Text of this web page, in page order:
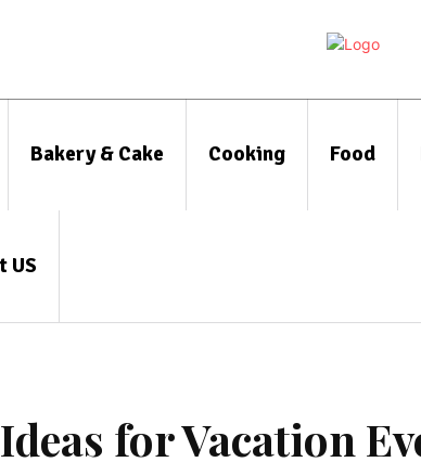
Bakery & Cake Cooking Food
US
for Vacation